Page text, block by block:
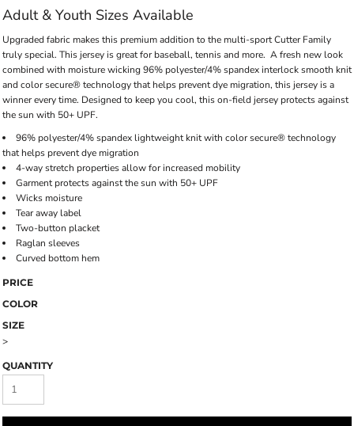
Adult & Youth Sizes Available
Upgraded fabric makes this premium addition to the multi-sport Cutter Family
truly special. This jersey is great for baseball, tennis and more. A fresh new look
combined with moisture wicking 96% polyester/4% spandex interlock smooth knit
and color secure® technology that helps prevent dye migration, this jersey is a
winner every time. Designed to keep you cool, this on-field jersey protects against
the sun with 50+ UPF.
96% polyester/4% spandex lightweight knit with color secure® technology
that helps prevent dye migration
4-way stretch properties allow for increased mobility
Garment protects against the sun with 50+ UPF
Wicks moisture
Tear away label
Two-button placket
Raglan sleeves
Curved bottom hem
PRICE
COLOR
SIZE
>
QUANTITY